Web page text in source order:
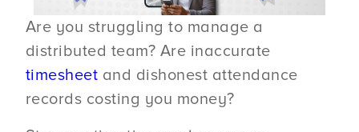
Are you struggling to manage a
distributed team? Are inaccurate
timesheet and dishonest attendance
records costing you money?